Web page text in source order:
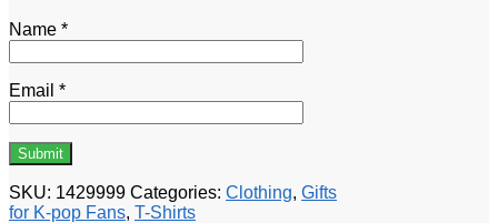
Name *
Email *
SKU: 1429999 Categories: Clothing, Gifts
for K-pop Fans, T-Shirts